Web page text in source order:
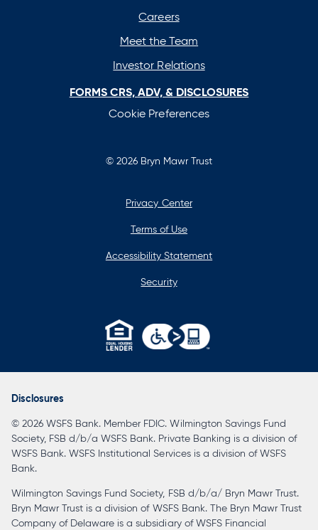
Careers
Meet the Team
Investor Relations
FORMS CRS, ADV, & DISCLOSURES
Cookie Preferences
© 2026 Bryn Mawr Trust
Privacy Center
Terms of Use
Accessibility Statement
Security
in
tab
Disclosures
© 2026 WSFS Bank. Member FDIC. Wilmington Savings Fund
Society, FSB d/b/a WSFS Bank. Private Banking is a division of
WSFS Bank. WSFS Institutional Services is a division of WSFS
Bank.
Wilmington Savings Fund Society, FSB d/b/a/ Bryn Mawr Trust.
Bryn Mawr Trust is a division of WSFS Bank. The Bryn Mawr Trust
Company of Delaware is a subsidiary of WSFS Financial